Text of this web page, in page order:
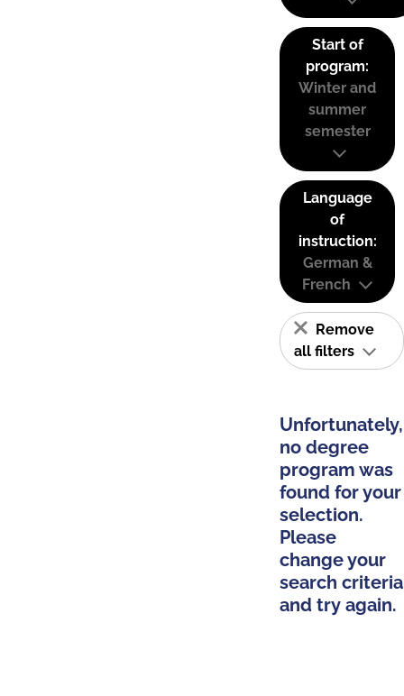
Start of
program:
Winter and
summer
semester
Language
of
instruction:
German &
French
Remove
all filters
Unfortunately,
no degree
program was
found for your
selection.
Please
change your
search criteria
and try again.